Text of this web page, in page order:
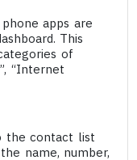
apps are
This
of
“Internet
the contact list
name, number,